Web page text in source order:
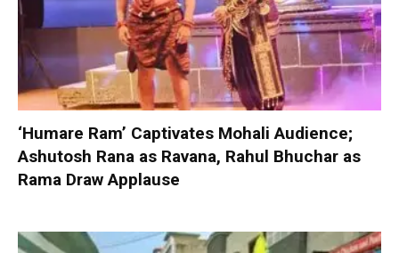
‘Humare Ram’ Captivates Mohali Audience;
Ashutosh Rana as Ravana, Rahul Bhuchar as
Rama Draw Applause